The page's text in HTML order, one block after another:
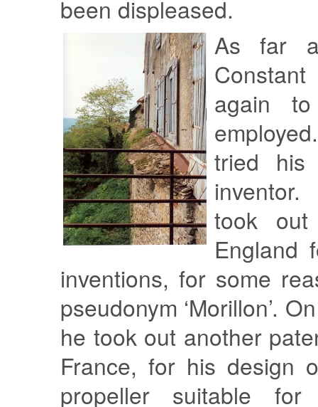
been displeased.
As far
again
tried
took
England
inventions, for some
pseudonym ‘Morillon’.
he took out another
France, for his design
propeller suitable